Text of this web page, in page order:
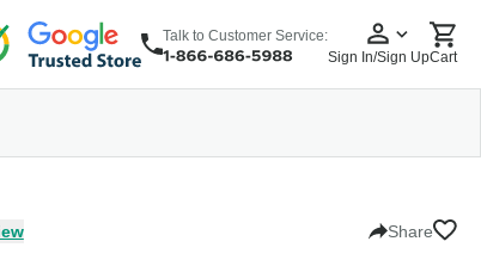
Talk to Customer Service:
Sign In/Sign UpCart
5 Panel Cap6 Panel CapBaseball CapDad Hats
Share